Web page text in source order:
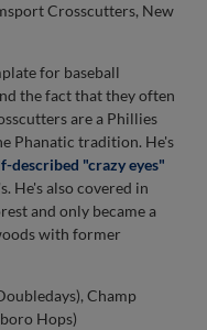
Crosscutters, New
for baseball
the fact that they often
are a Phillies
Phanatic tradition. He's
described "crazy eyes"
He's also covered in
and only became a
with former
Champ
Hops)